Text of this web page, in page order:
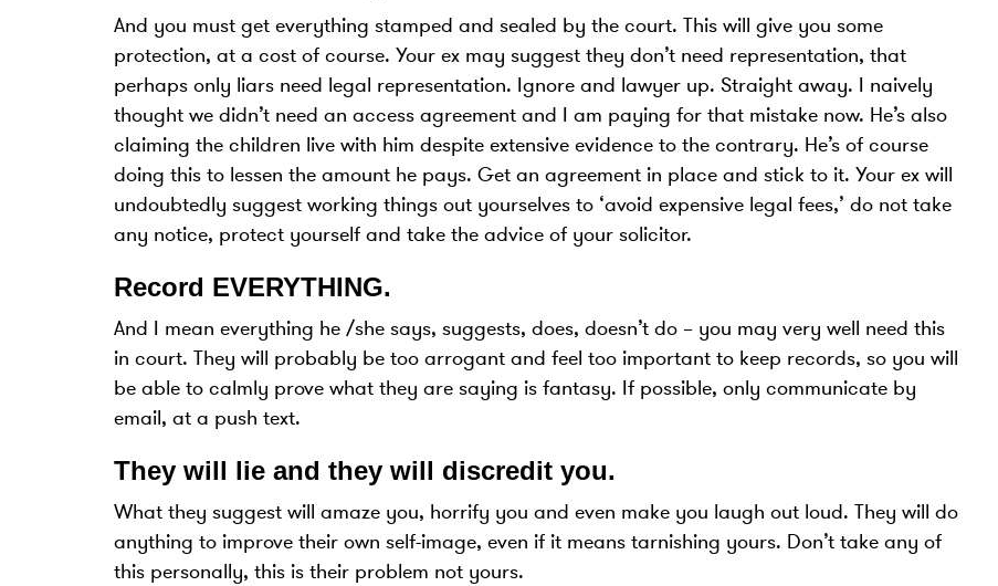
And you must get everything stamped and sealed by the court. This will give you some
protection, at a cost of course. Your ex may suggest they don’t need representation, that
perhaps only liars need legal representation. Ignore and lawyer up. Straight away. I naively
thought we didn’t need an access agreement and I am paying for that mistake now. He’s also
claiming the children live with him despite extensive evidence to the contrary. He’s of course
doing this to lessen the amount he pays. Get an agreement in place and stick to it. Your ex will
undoubtedly suggest working things out yourselves to ‘avoid expensive legal fees,’ do not take
any notice, protect yourself and take the advice of your solicitor.
Record EVERYTHING.
And I mean everything he /she says, suggests, does, doesn’t do – you may very well need this
in court. They will probably be too arrogant and feel too important to keep records, so you will
be able to calmly prove what they are saying is fantasy. If possible, only communicate by
email, at a push text.
They will lie and they will discredit you.
What they suggest will amaze you, horrify you and even make you laugh out loud. They will do
anything to improve their own self-image, even if it means tarnishing yours. Don’t take any of
this personally, this is their problem not yours.